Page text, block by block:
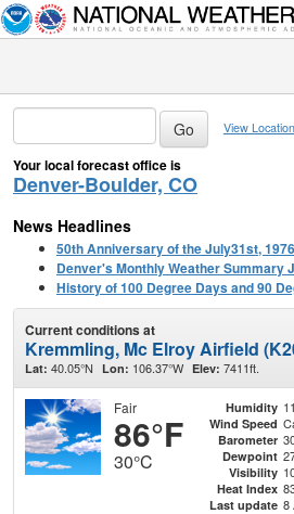
View
Your local forecast office is
Denver-Boulder, CO
News Headlines
50th Anniversary of the July31st,
Denver's Monthly Weather Summary
History of 100 Degree Days and 90
Current conditions at
Kremmling, Mc Elroy Airfield
Lat: 40.05°N Lon: 106.37°W Elev: 7411ft.
Fair
86°F
30°C
Humidity
Wind Speed
Barometer
Dewpoint
Visibility
Heat Index
Last update 8